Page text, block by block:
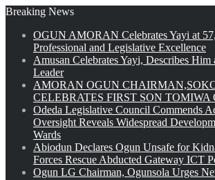
Breaking News
OGUN AMORAN Celebrates Yayi at
Professional and Legislative Excellence
Amusan Celebrates Yayi, Describes Him
Leader
AMORAN OGUN
CELEBRATES FIRST SON
Odeda Legislative Council Commends
Oversight Reveals Widespread
Wards
Abiodun Declares Ogun Unsafe for
Forces Rescue Abducted Gateway ICT
Ogun LG Chairman, Ogunsola Urges